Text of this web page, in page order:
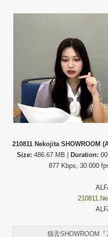
210811 Nekojita SHOWROOM
Size: 486.67 MB | Duration:
877 Kbps, 30.000
猫舌SHOWROOM『